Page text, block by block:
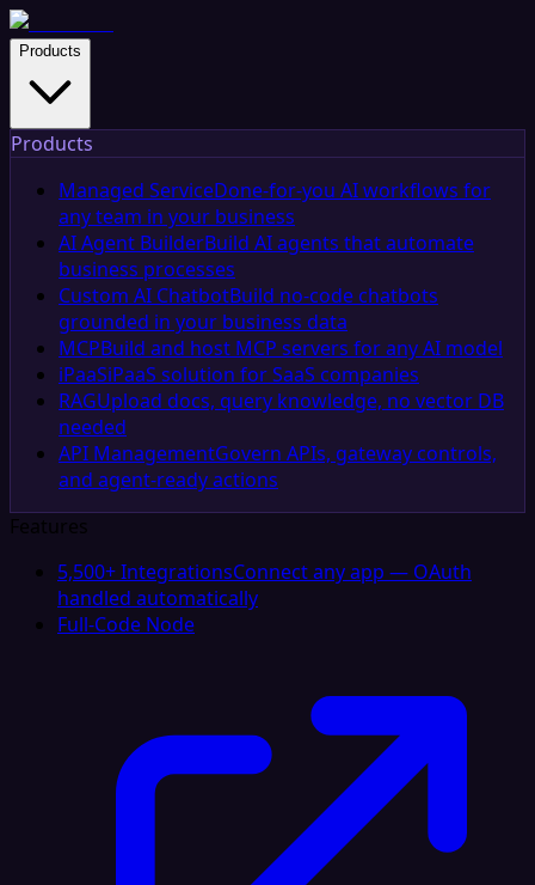
Products
Products
Managed ServiceDone-for-you AI workflows for
any team in your business
AI Agent BuilderBuild AI agents that automate
business processes
Custom AI ChatbotBuild no-code chatbots
grounded in your business data
MCPBuild and host MCP servers for any AI model
iPaaSiPaaS solution for SaaS companies
RAGUpload docs, query knowledge, no vector DB
needed
API ManagementGovern APIs, gateway controls,
and agent-ready actions
Features
5,500+ IntegrationsConnect any app — OAuth
handled automatically
Full-Code Node